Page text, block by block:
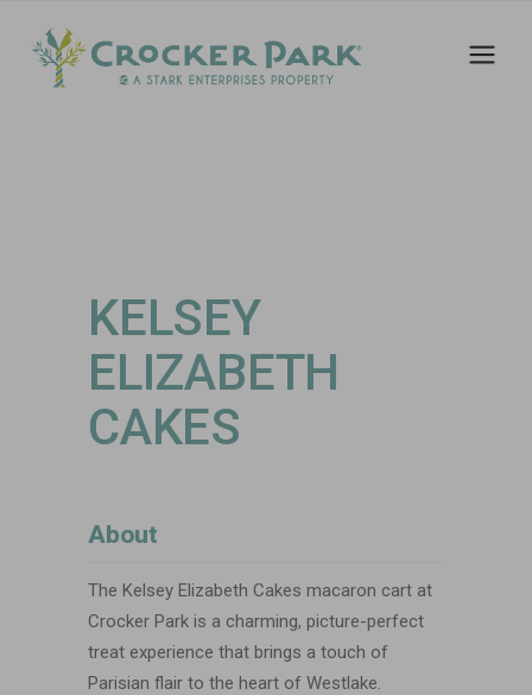
KELSEY
ELIZABETH
CAKES
About
The Kelsey Elizabeth Cakes macaron cart at
Crocker Park is a charming, picture-perfect
treat experience that brings a touch of
Parisian flair to the heart of Westlake.